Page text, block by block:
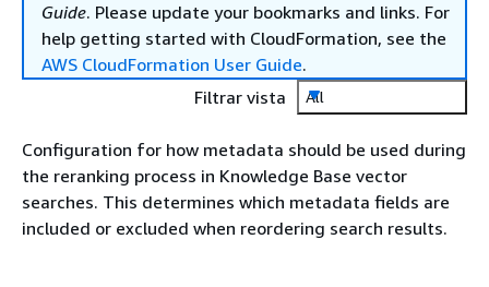
Guide. Please update your bookmarks and links. For
help getting started with CloudFormation, see the
AWS CloudFormation User Guide.
Filtrar vista
All
Configuration for how metadata should be used during
the reranking process in Knowledge Base vector
searches. This determines which metadata fields are
included or excluded when reordering search results.